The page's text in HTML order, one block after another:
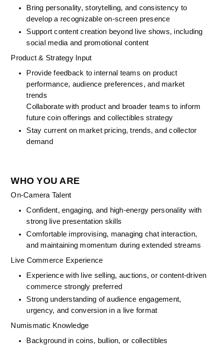
Bring personality, storytelling, and consistency to
develop a recognizable on-screen presence
Support content creation beyond live shows, including
social media and promotional content
Product & Strategy Input
Provide feedback to internal teams on product
performance, audience preferences, and market
trends
Collaborate with product and broader teams to inform
future coin offerings and collectibles strategy
Stay current on market pricing, trends, and collector
demand
WHO YOU ARE
On-Camera Talent
Confident, engaging, and high-energy personality with
strong live presentation skills
Comfortable improvising, managing chat interaction,
and maintaining momentum during extended streams
Live Commerce Experience
Experience with live selling, auctions, or content-driven
commerce strongly preferred
Strong understanding of audience engagement,
urgency, and conversion in a live format
Numismatic Knowledge
Background in coins, bullion, or collectibles